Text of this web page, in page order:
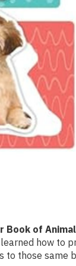
Book of
how to
to those